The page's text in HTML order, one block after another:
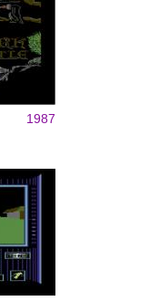
1987